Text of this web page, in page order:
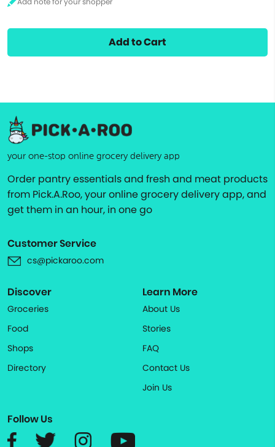
Add to Cart
your one-stop online grocery delivery app
Order pantry essentials and fresh and meat products
from Pick.A.Roo, your online grocery delivery app, and
get them in an hour, in one go
Customer Service
cs@pickaroo.com
Discover
Groceries
Food
Shops
Directory
Learn More
About Us
Stories
FAQ
Contact Us
Join Us
Follow Us